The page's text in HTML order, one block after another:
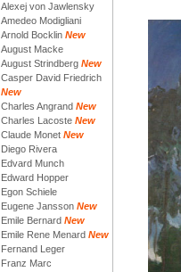
Alexej von Jawlensky
Amedeo Modigliani
Arnold Bocklin New
August Macke
August Strindberg New
Casper David Friedrich
New
Charles Angrand New
Charles Lacoste New
Claude Monet New
Diego Rivera
Edvard Munch
Edward Hopper
Egon Schiele
Eugene Jansson New
Emile Bernard New
Emile Rene Menard New
Fernand Leger
Franz Marc